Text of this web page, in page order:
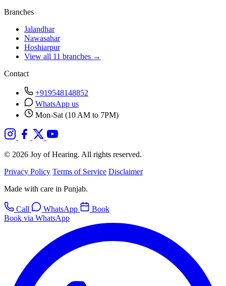
Branches
Jalandhar
Nawasahar
Hoshiarpur
View all 11 branches →
Contact
+919548148852
WhatsApp us
Mon-Sat (10 AM to 7PM)
© 2026 Joy of Hearing. All rights reserved.
Privacy Policy Terms of Service Disclaimer
Made with care in Punjab.
Call WhatsApp
Book
Book via WhatsApp